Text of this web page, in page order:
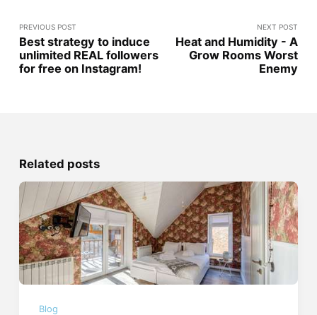
PREVIOUS POST
Best strategy to induce
unlimited REAL followers
for free on Instagram!
NEXT POST
Heat and Humidity - A
Grow Rooms Worst
Enemy
Related posts
Blog